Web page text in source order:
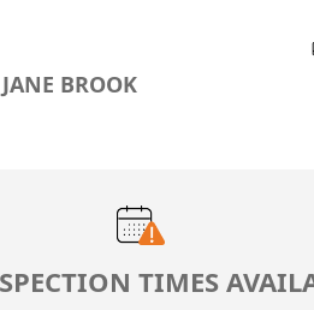
JANE BROOK
TIMES